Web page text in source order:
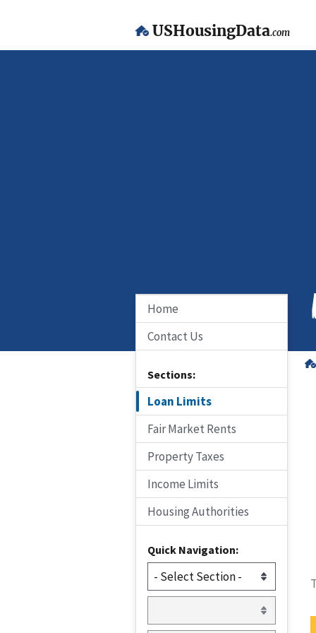
USHousingData.com
Home
Contact Us
Sections:
Loan Limits
Fair Market Rents
Property Taxes
Income Limits
Housing Authorities
Quick Navigation: